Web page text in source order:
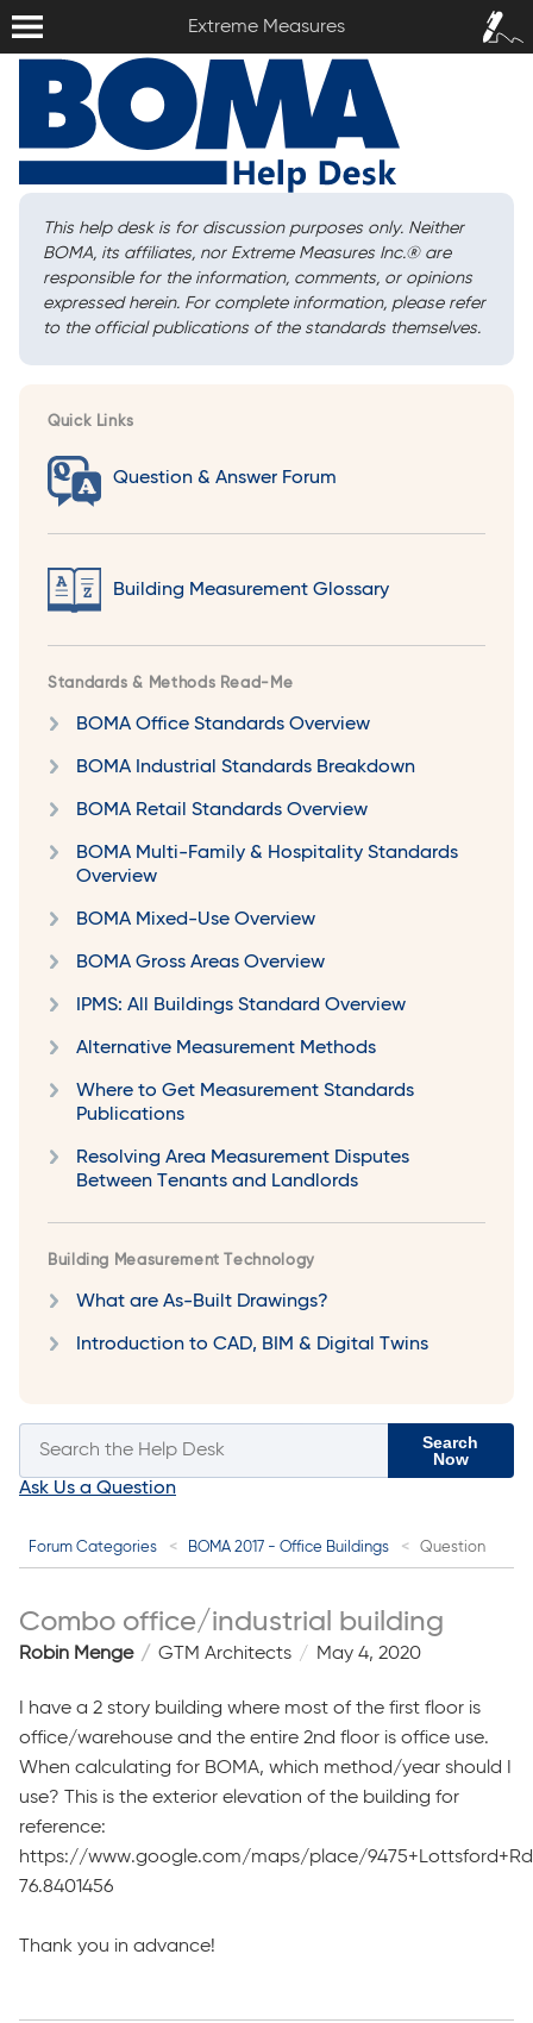
Extreme Measures
Sign In /
Sign Up
This help desk is for discussion purposes only. Neither
BOMA, its affiliates, nor Extreme Measures Inc.®are
responsible for the information, comments, or opinions
expressed herein. For complete information, please refer
to the official publications of the standards themselves.
Quick Links
Question & Answer Forum
Building Measurement Glossary
Standards & Methods Read-Me
BOMA Office Standards Overview
BOMA Industrial Standards Breakdown
BOMA Retail Standards Overview
BOMA Multi-Family & Hospitality Standards
Overview
BOMA Mixed-Use Overview
BOMA Gross Areas Overview
IPMS: All Buildings Standard Overview
Alternative Measurement Methods
Where to Get Measurement Standards
Publications
Resolving Area Measurement Disputes
Between Tenants and Landlords
Building Measurement Technology
What are As-Built Drawings?
Introduction to CAD, BIM & Digital Twins
Search
Now
Ask Us a Question
Forum Categories BOMA 2017 - Office Buildings Question
Combo office/industrial building
Robin Menge GTM Architects May 4, 2020
I have a 2 story building where most of the first floor is
office/warehouse and the entire 2nd floor is office use.
When calculating for BOMA, which method/year should I
use? This is the exterior elevation of the building for
reference:
https://www.google.com/maps/place/
76.8401456
Thank you in advance!